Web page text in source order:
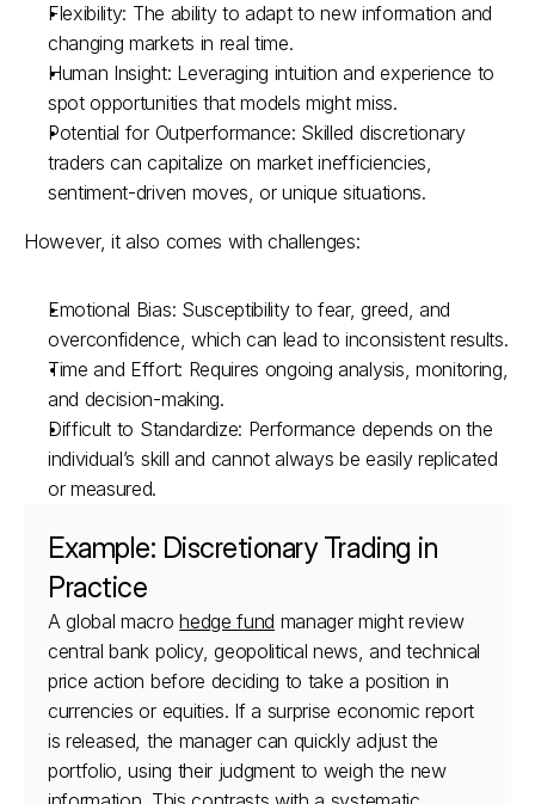
Flexibility: The ability to adapt to new information and
changing markets in real time.
Human Insight: Leveraging intuition and experience to
spot opportunities that models might miss.
Potential for Outperformance: Skilled discretionary
traders can capitalize on market inefficiencies,
sentiment-driven moves, or unique situations.
However, it also comes with challenges:
Emotional Bias: Susceptibility to fear, greed, and
overconfidence, which can lead to inconsistent results.
Time and Effort: Requires ongoing analysis, monitoring,
and decision-making.
Difficult to Standardize: Performance depends on the
individual’s skill and cannot always be easily replicated
or measured.
Example: Discretionary Trading in
Practice
A global macro hedge fund manager might review
central bank policy, geopolitical news, and technical
price action before deciding to take a position in
currencies or equities. If a surprise economic report
is released, the manager can quickly adjust the
portfolio, using their judgment to weigh the new